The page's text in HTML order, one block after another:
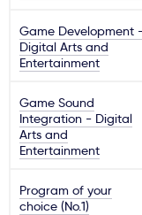
Game Development
Digital Arts and
Entertainment
Game Sound
Integration - Digital
Arts and
Entertainment
Program of your
choice (No.1)